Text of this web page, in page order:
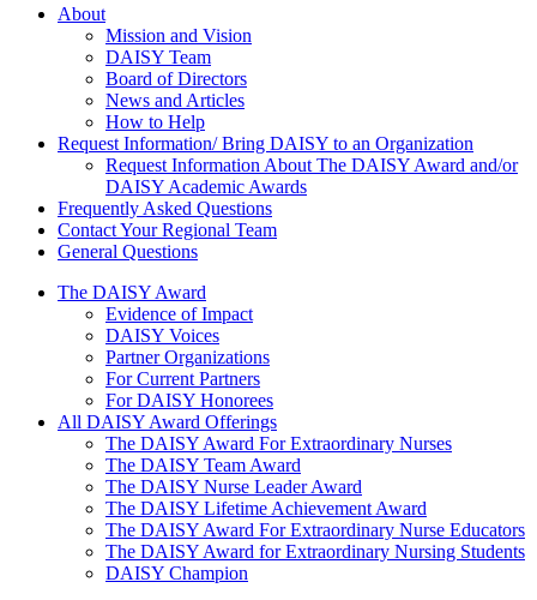
About Us
About
Mission and Vision
DAISY Team
Board of Directors
News and Articles
How to Help
Request Information/ Bring DAISY to an Organization
Request Information About The DAISY Award and/or
DAISY Academic Awards
Frequently Asked Questions
Contact Your Regional Team
General Questions
The Daisy Award
The DAISY Award
Evidence of Impact
DAISY Voices
Partner Organizations
For Current Partners
For DAISY Honorees
All DAISY Award Offerings
The DAISY Award For Extraordinary Nurses
The DAISY Team Award
The DAISY Nurse Leader Award
The DAISY Lifetime Achievement Award
The DAISY Award For Extraordinary Nurse Educators
The DAISY Award for Extraordinary Nursing Students
DAISY Champion